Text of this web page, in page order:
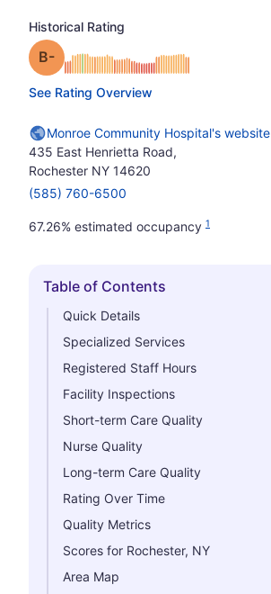
Historical Rating
Grade: B-minus
See Rating Overview
Monroe Community Hospital's website
435 East Henrietta Road,
Rochester NY 14620
(585) 760-6500
67.26% estimated occupancy 1
Hide
Table of Contents
Quick Details
Specialized Services
Registered Staff Hours
Facility Inspections
Short-term Care Quality
Nurse Quality
Long-term Care Quality
Rating Over Time
Quality Metrics
Scores for Rochester, NY
Area Map